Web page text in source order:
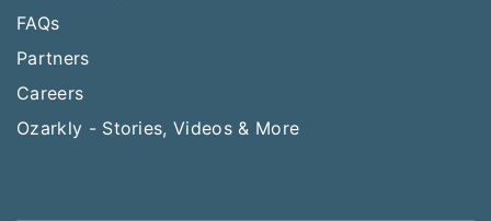
FAQs
Partners
Careers
Ozarkly - Stories, Videos & More